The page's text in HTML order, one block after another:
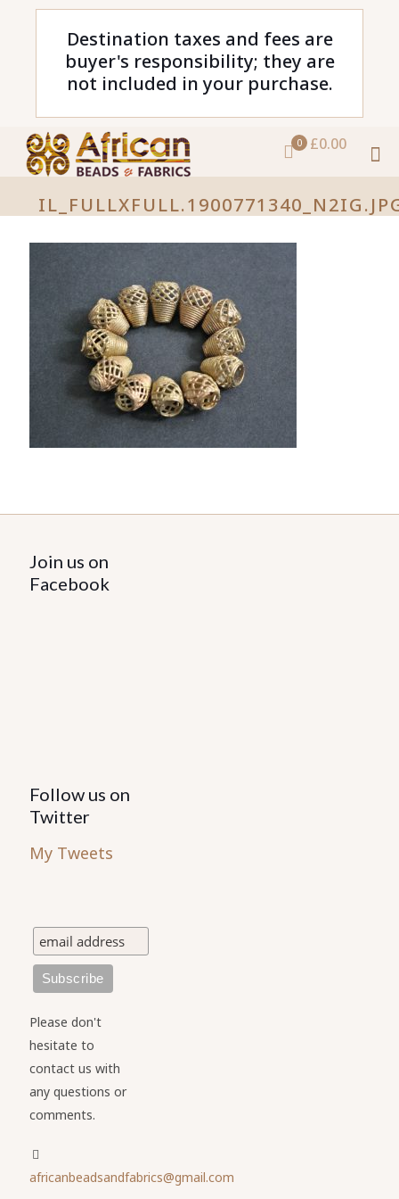
Destination taxes and fees are
buyer's responsibility; they are
not included in your purchase.
0 £0.00
Join us on
Facebook
Follow us on
Twitter
My Tweets
Please don't
hesitate to
contact us with
any questions or
comments.
africanbeadsandfabrics@gmail.com